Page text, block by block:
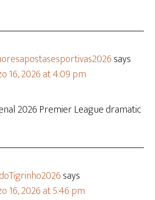
says
16, 2026 at 4:09 pm
2026 Premier League dramatic
says
16, 2026 at 5:46 pm